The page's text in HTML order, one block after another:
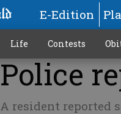
E-Edition
Life Contests
Police
A resident reported